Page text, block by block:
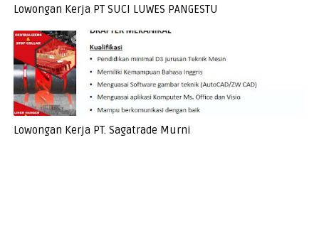
Lowongan Kerja PT SUCI LUWES PANGESTU
Lowongan Kerja PT. Sagatrade Murni